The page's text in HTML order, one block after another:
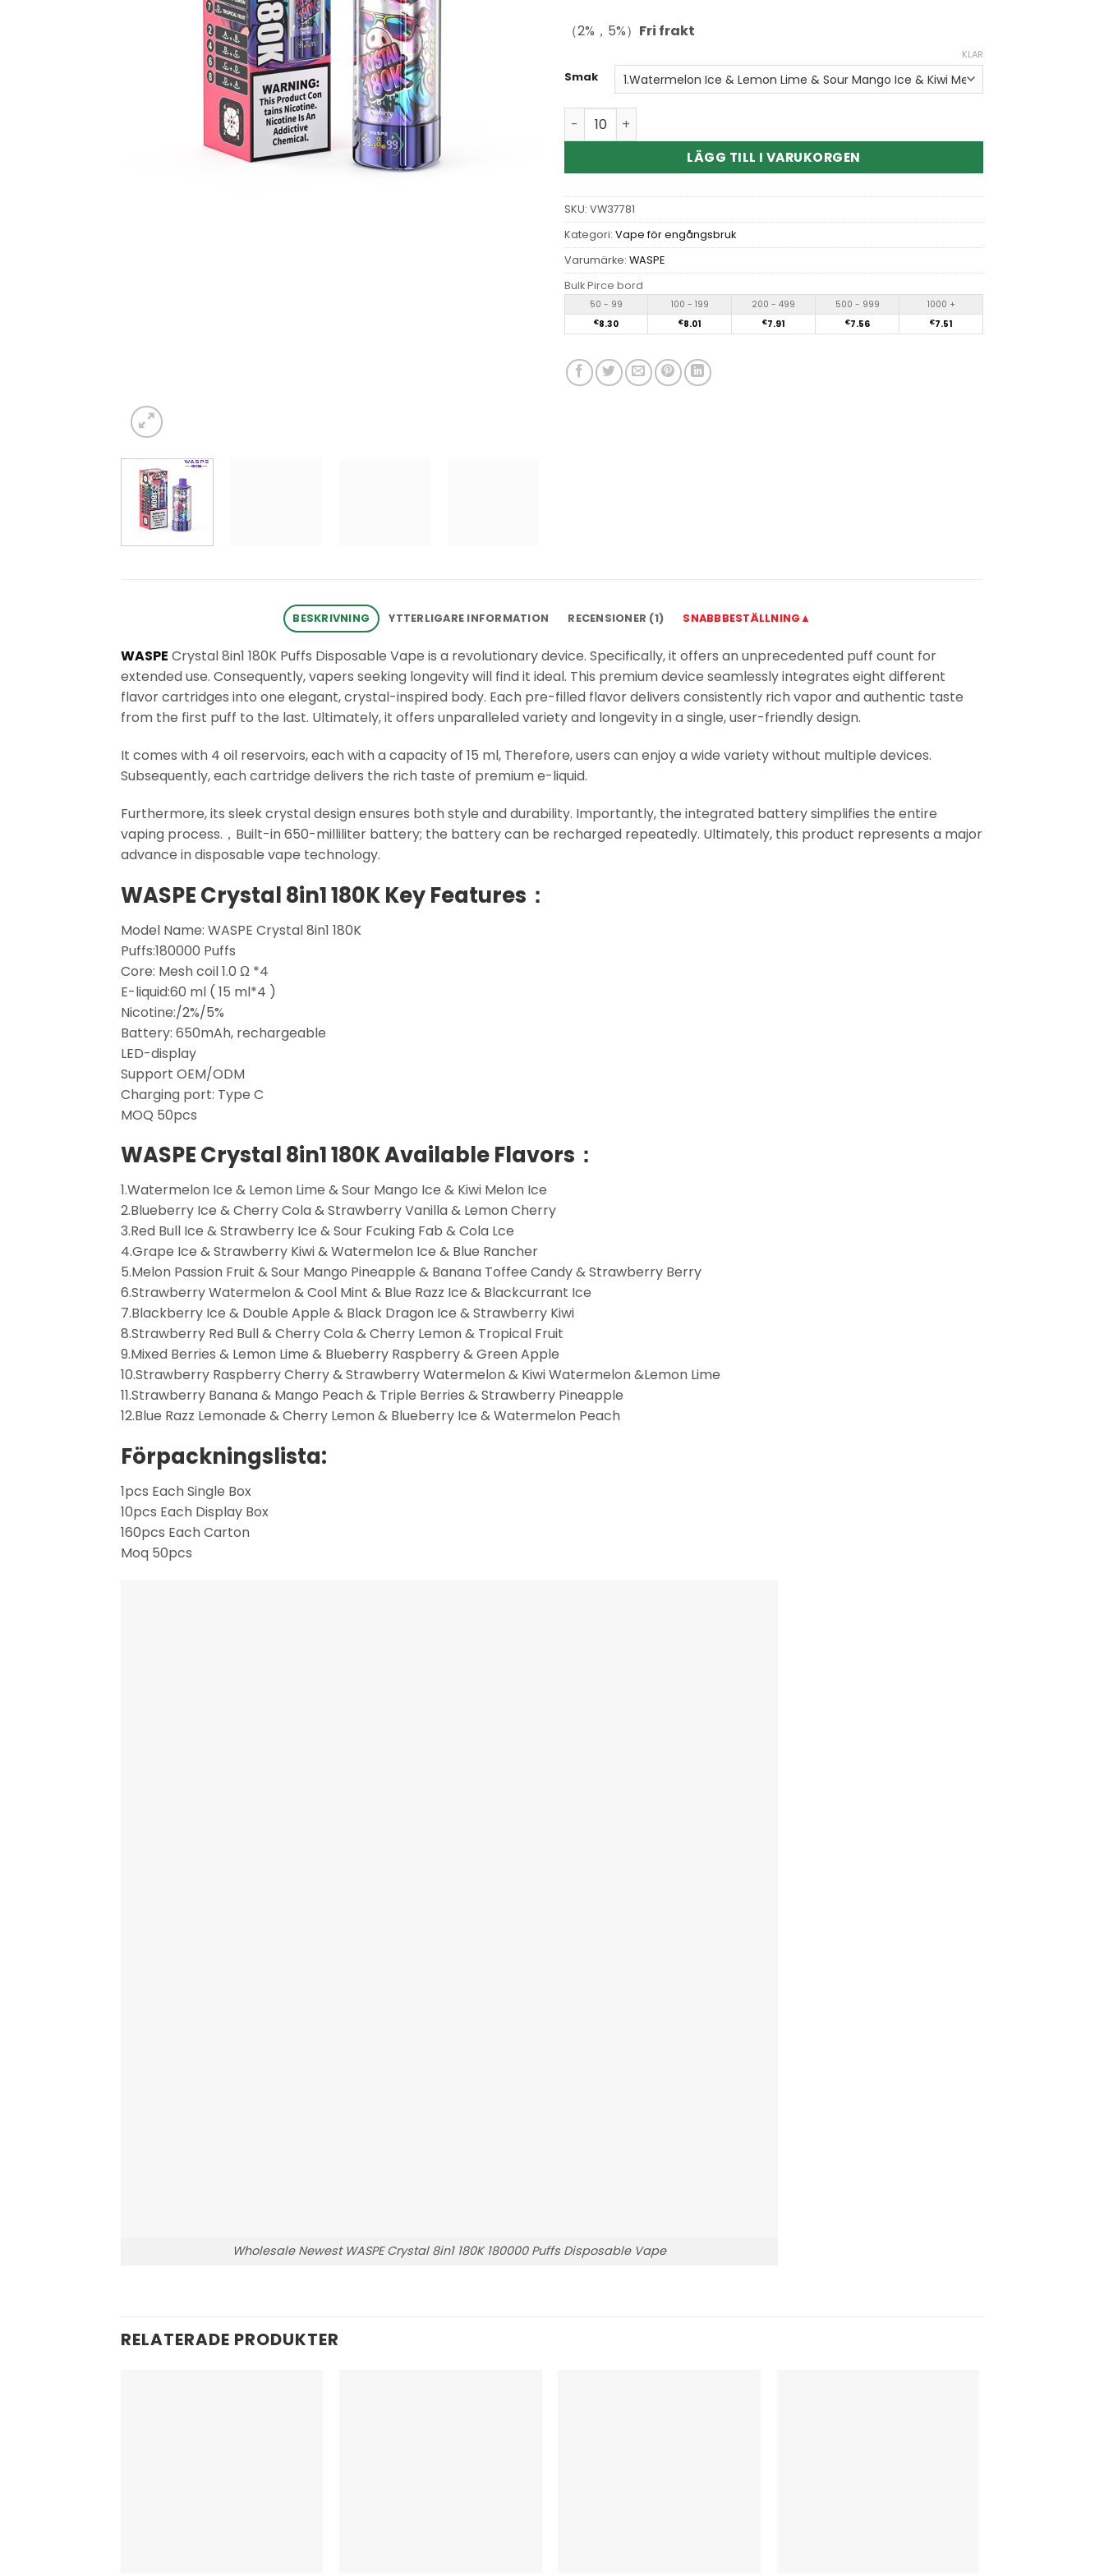
（2%，5%） Fri frakt
Smak
KLAR
Wholesale WASPE Crystal 8in1 180K Puffs Disposable Vape kvantitet
LÄGG TILL I VARUKORGEN
SKU: VW37781
Kategori: Vape för engångsbruk
Varumärke: WASPE
Bulk Pirce bord
50 - 99 100 - 199 200 - 499 500 - 999 1000 +
€8.30 €8.01 €7.91 €7.56 €7.51
BESKRIVNING YTTERLIGARE INFORMATION RECENSIONER (1) SNABBBESTÄLLNING▲
WASPE Crystal 8in1 180K Puffs Disposable Vape is a revolutionary device. Specifically, it offers an unprecedented puff count for
extended use. Consequently, vapers seeking longevity will find it ideal. This premium device seamlessly integrates eight different
flavor cartridges into one elegant, crystal-inspired body. Each pre-filled flavor delivers consistently rich vapor and authentic taste
from the first puff to the last. Ultimately, it offers unparalleled variety and longevity in a single, user-friendly design.
It comes with 4 oil reservoirs, each with a capacity of 15 ml, Therefore, users can enjoy a wide variety without multiple devices.
Subsequently, each cartridge delivers the rich taste of premium e-liquid.
Furthermore, its sleek crystal design ensures both style and durability. Importantly, the integrated battery simplifies the entire
vaping process.，Built-in 650-milliliter battery; the battery can be recharged repeatedly. Ultimately, this product represents a major
advance in disposable vape technology.
WASPE Crystal 8in1 180K Key Features：
Model Name: WASPE Crystal 8in1 180K
Puffs:180000 Puffs
Core: Mesh coil 1.0 Ω *4
E-liquid:60 ml ( 15 ml*4 )
Nicotine:/2%/5%
Battery: 650mAh, rechargeable
LED-display
Support OEM/ODM
Charging port: Type C
MOQ 50pcs
WASPE Crystal 8in1 180K Available Flavors：
1.Watermelon Ice & Lemon Lime & Sour Mango Ice & Kiwi Melon Ice
2.Blueberry Ice & Cherry Cola & Strawberry Vanilla & Lemon Cherry
3.Red Bull Ice & Strawberry Ice & Sour Fcuking Fab & Cola Lce
4.Grape Ice & Strawberry Kiwi & Watermelon Ice & Blue Rancher
5.Melon Passion Fruit & Sour Mango Pineapple & Banana Toffee Candy & Strawberry Berry
6.Strawberry Watermelon & Cool Mint & Blue Razz Ice & Blackcurrant Ice
7.Blackberry Ice & Double Apple & Black Dragon Ice & Strawberry Kiwi
8.Strawberry Red Bull & Cherry Cola & Cherry Lemon & Tropical Fruit
9.Mixed Berries & Lemon Lime & Blueberry Raspberry & Green Apple
10.Strawberry Raspberry Cherry & Strawberry Watermelon & Kiwi Watermelon &Lemon Lime
11.Strawberry Banana & Mango Peach & Triple Berries & Strawberry Pineapple
12.Blue Razz Lemonade & Cherry Lemon & Blueberry Ice & Watermelon Peach
Förpackningslista:
1pcs Each Single Box
10pcs Each Display Box
160pcs Each Carton
Moq 50pcs
Wholesale Newest WASPE Crystal 8in1 180K 180000 Puffs Disposable Vape
RELATERADE PRODUKTER